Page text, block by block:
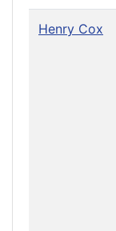
Henry Cox